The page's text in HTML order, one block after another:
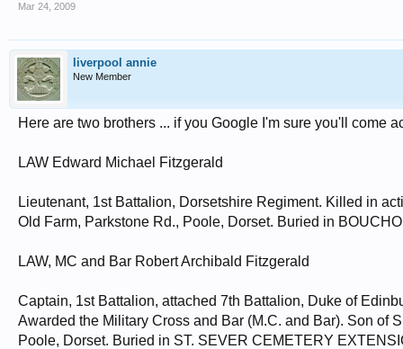
Mar 24, 2009
liverpool annie
New Member
Here are two brothers ... if you Google I'm sure you'll come
LAW Edward Michael Fitzgerald
Lieutenant, 1st Battalion, Dorsetshire Regiment. Killed in
Old Farm, Parkstone Rd., Poole, Dorset. Buried in
LAW, MC and Bar Robert Archibald Fitzgerald
Captain, 1st Battalion, attached 7th Battalion, Duke of
Awarded the Military Cross and Bar (M.C. and Bar). Son of
Poole, Dorset. Buried in ST. SEVER CEMETERY